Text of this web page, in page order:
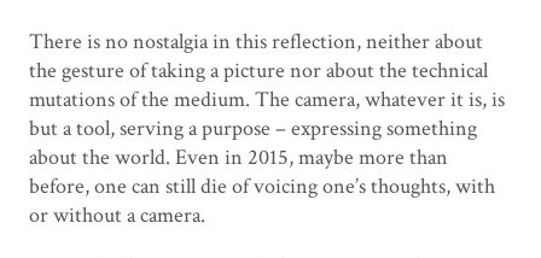
There is no nostalgia in this reflection, neither about
the gesture of taking a picture nor about the technical
mutations of the medium. The camera, whatever it is, is
but a tool, serving a purpose – expressing something
about the world. Even in 2015, maybe more than
before, one can still die of voicing one’s thoughts, with
or without a camera.